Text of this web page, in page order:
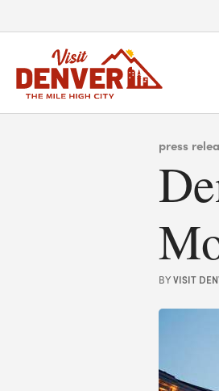
press
BYVISIT